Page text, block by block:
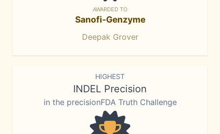
AWARDED TO
Sanofi-Genzyme
Deepak Grover
HIGHEST
INDEL Precision
in the precisionFDA Truth Challenge